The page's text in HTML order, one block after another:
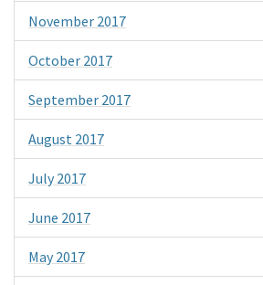
November 2017
October 2017
September 2017
August 2017
July 2017
June 2017
May 2017